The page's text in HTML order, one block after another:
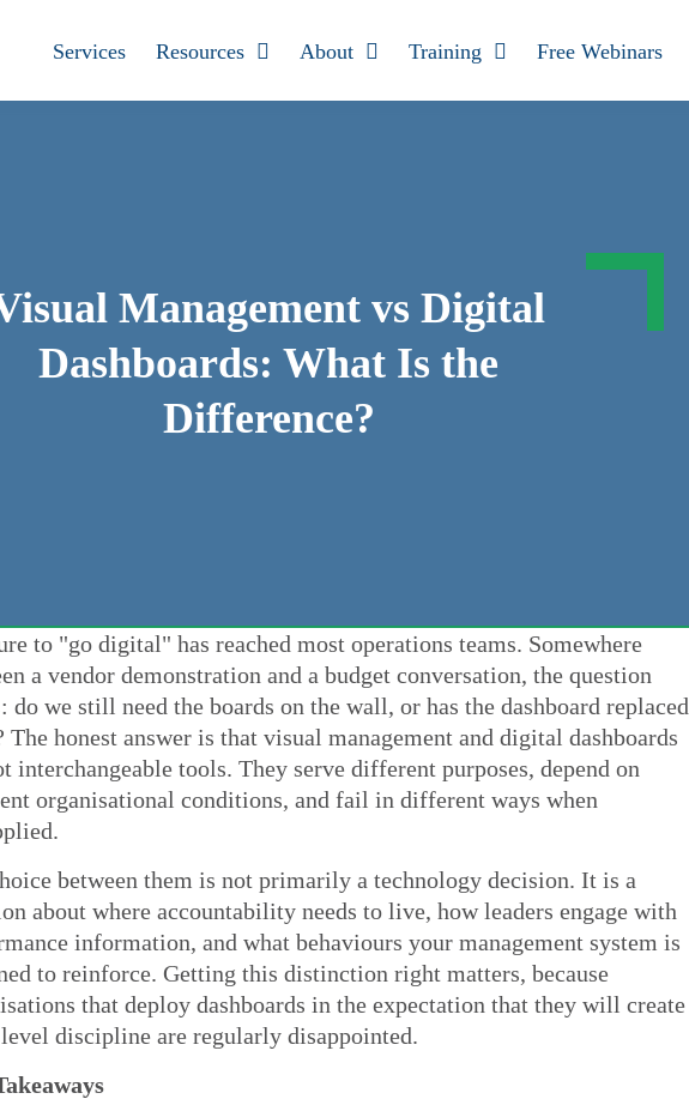
Services Resources About Training Free Webinars
Management vs Digital
Dashboards: What Is the
Difference?
to "go digital" has reached most operations teams. Somewhere
a vendor demonstration and a budget conversation, the question
do we still need the boards on the wall, or has the dashboard replaced
The honest answer is that visual management and digital dashboards
interchangeable tools. They serve different purposes, depend on
organisational conditions, and fail in different ways when
between them is not primarily a technology decision. It is a
about where accountability needs to live, how leaders engage with
information, and what behaviours your management system is
to reinforce. Getting this distinction right matters, because
that deploy dashboards in the expectation that they will create
discipline are regularly disappointed.